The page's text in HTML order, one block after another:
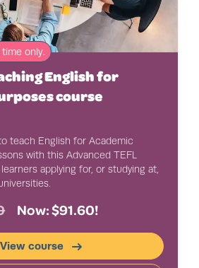
only.
English for
course
teach English for Academic
with this Advanced TEFL
applying for, or studying at,
Now: $91.60!
View course